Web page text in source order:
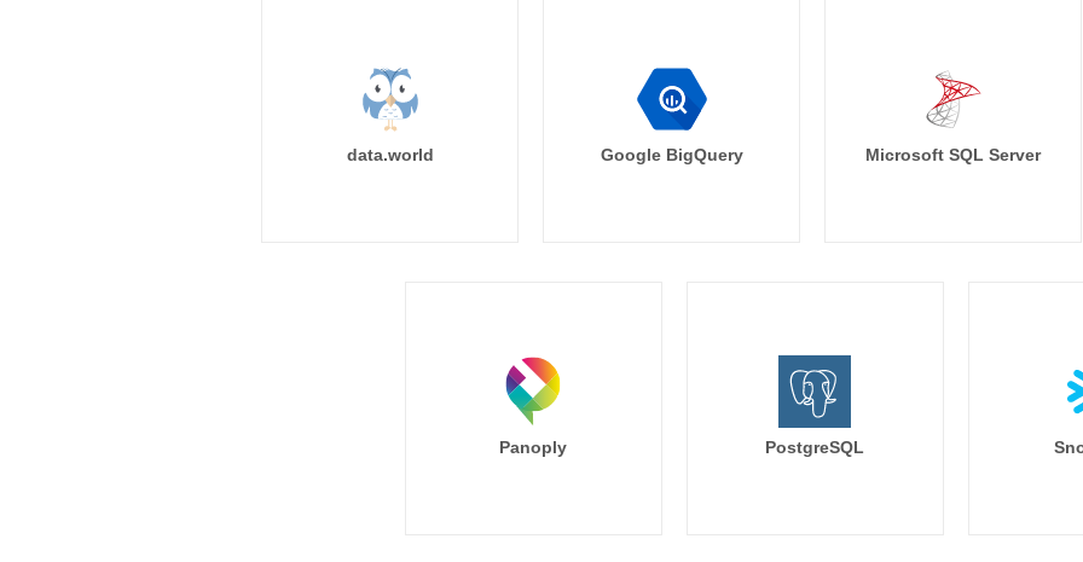
data.world Google BigQuery Microsoft SQL Server
Panoply PostgreSQL